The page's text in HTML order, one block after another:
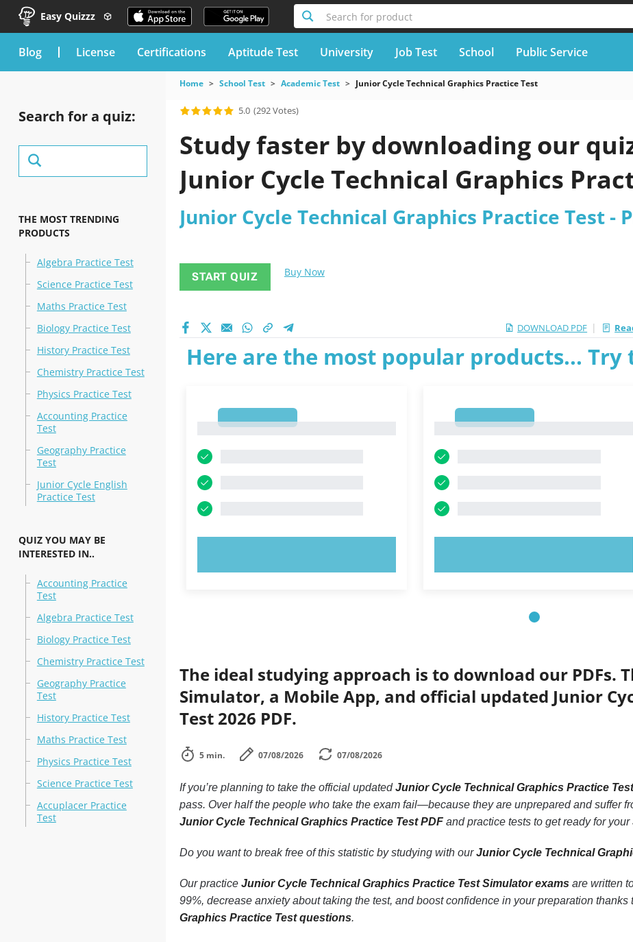
Easy Quizzz Search for product
blog License Certifications Aptitude Test University Job Test School Public Service
Search for a quiz:
THE MOST TRENDING
PRODUCTS
Algebra Practice Test
Science Practice Test
Maths Practice Test
Biology Practice Test
History Practice Test
Chemistry Practice Test
Physics Practice Test
Accounting Practice
Test
Geography Practice
Test
Junior Cycle English
Practice Test
QUIZ YOU MAY BE
INTERESTED IN..
Accounting Practice
Test
Algebra Practice Test
Biology Practice Test
Chemistry Practice Test
Geography Practice
Test
History Practice Test
Maths Practice Test
Physics Practice Test
Science Practice Test
Accuplacer Practice
Test
Home School Test Academic Test Junior Cycle Technical Graphics Practice Test
5.0 (292 Votes)
Study faster by downloading our
Junior Cycle Technical Graphics
Junior Cycle Technical Graphics Practice Test -
START QUIZ Buy Now
DOWNLOAD PDF |
Here are the most popular products... Try
The ideal studying approach is to download our PDFs.
Simulator, a Mobile App, and official updated Junior
Test 2026 PDF.
5 min. 07/08/2026 07/08/2026
If you’re planning to take the official updatedJunior Cycle Technical Graphics Practice
pass. Over half the people who take the exam fail—because they are unprepared and suffer
Junior Cycle Technical Graphics Practice Test PDFand practice tests to get ready for your
Do you want to break free of this statistic by studying with ourJunior Cycle Technical
Our practice Junior Cycle Technical Graphics Practice Test Simulator examsare written
99%, decrease anxiety about taking the test, and boost confidence in your preparation thanks
Graphics Practice Test questions.